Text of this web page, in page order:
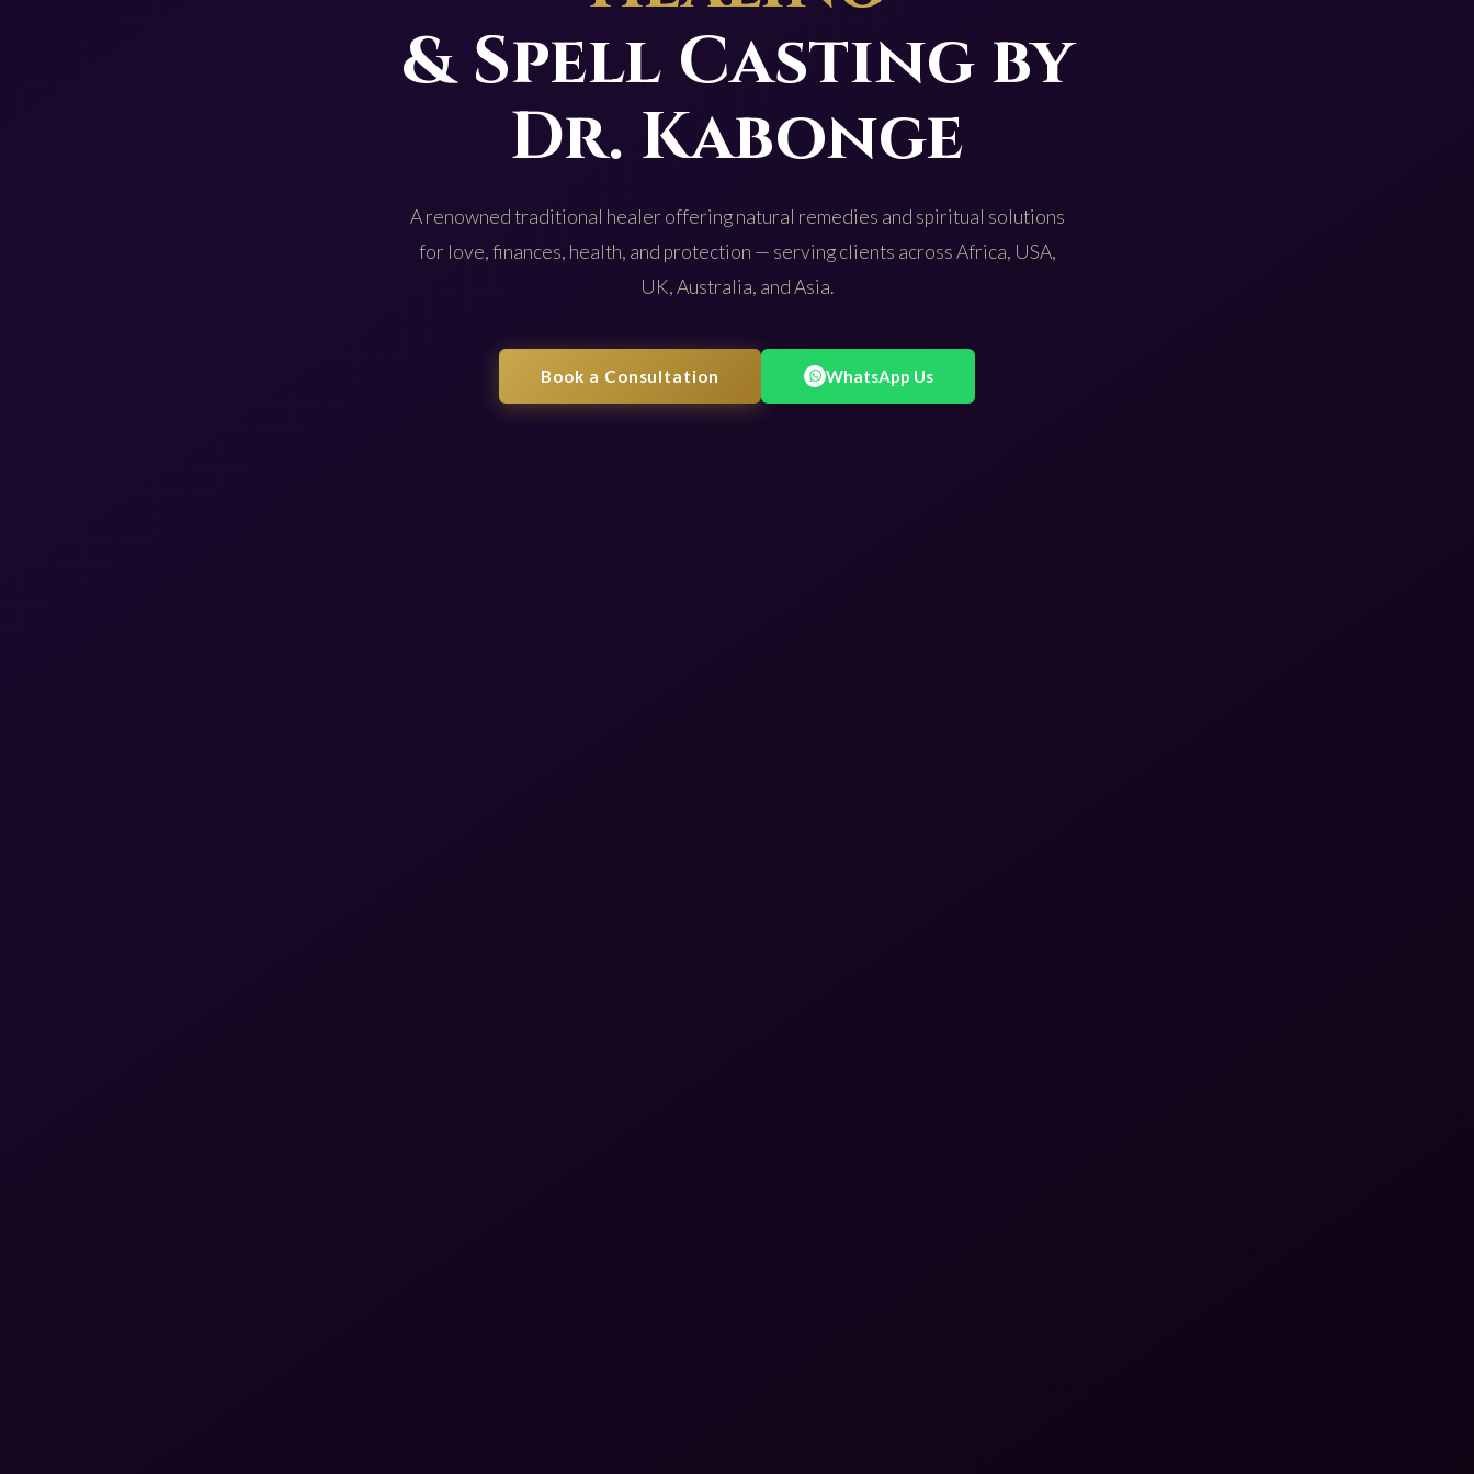
& Spell Casting by
Dr. Kabonge
A renowned traditional healer offering natural remedies and spiritual solutions
for love, finances, health, and protection — serving clients across Africa, USA,
UK, Australia, and Asia.
Book a Consultation WhatsApp Us